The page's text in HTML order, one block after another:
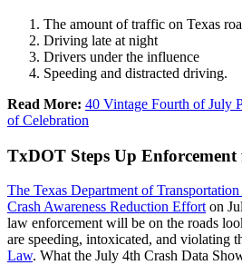
The amount of traffic on Texas
Driving late at night
Drivers under the influence
Speeding and distracted driving.
Read More: 40 Vintage Fourth of July
of Celebration
TxDOT Steps Up
The Texas Department of
Crash Awareness Reduction Effort on
law enforcement will be on the roads
are speeding, intoxicated, and violating
Law. What the July 4th Crash Data